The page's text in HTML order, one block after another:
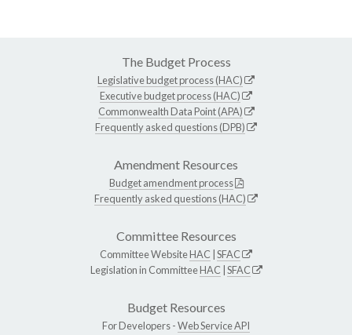
The Budget Process
Legislative budget process (HAC)
Executive budget process (HAC)
Commonwealth Data Point (APA)
Frequently asked questions (DPB)
Amendment Resources
Budget amendment process
Frequently asked questions (HAC)
Committee Resources
Committee WebsiteHAC SFAC
Legislation in CommitteeHAC SFAC
Budget Resources
For Developers -Web Service API